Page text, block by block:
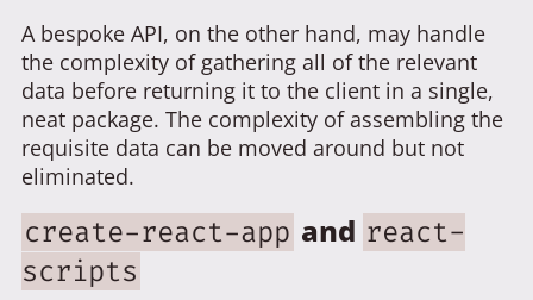
A bespoke API, on the other hand, may handle
the complexity of gathering all of the relevant
data before returning it to the client in a single,
neat package. The complexity of assembling the
requisite data can be moved around but not
eliminated.
create-react-app and react-
scripts